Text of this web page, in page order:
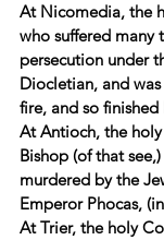
At Nicomedia, the
who suffered many
persecution under
Diocletian, and
fire, and so
At Antioch, the
Bishop (of that
murdered by the
Emperor Phocas,
At Trier, the holy